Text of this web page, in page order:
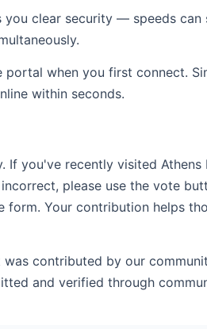
clear security — speeds can
when you first connect.
within seconds.
If you've recently visited
please use the vote
Your contribution helps
contributed by our
and verified through